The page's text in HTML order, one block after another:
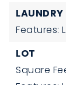
LAUNDRY
Features:
LOT
Square